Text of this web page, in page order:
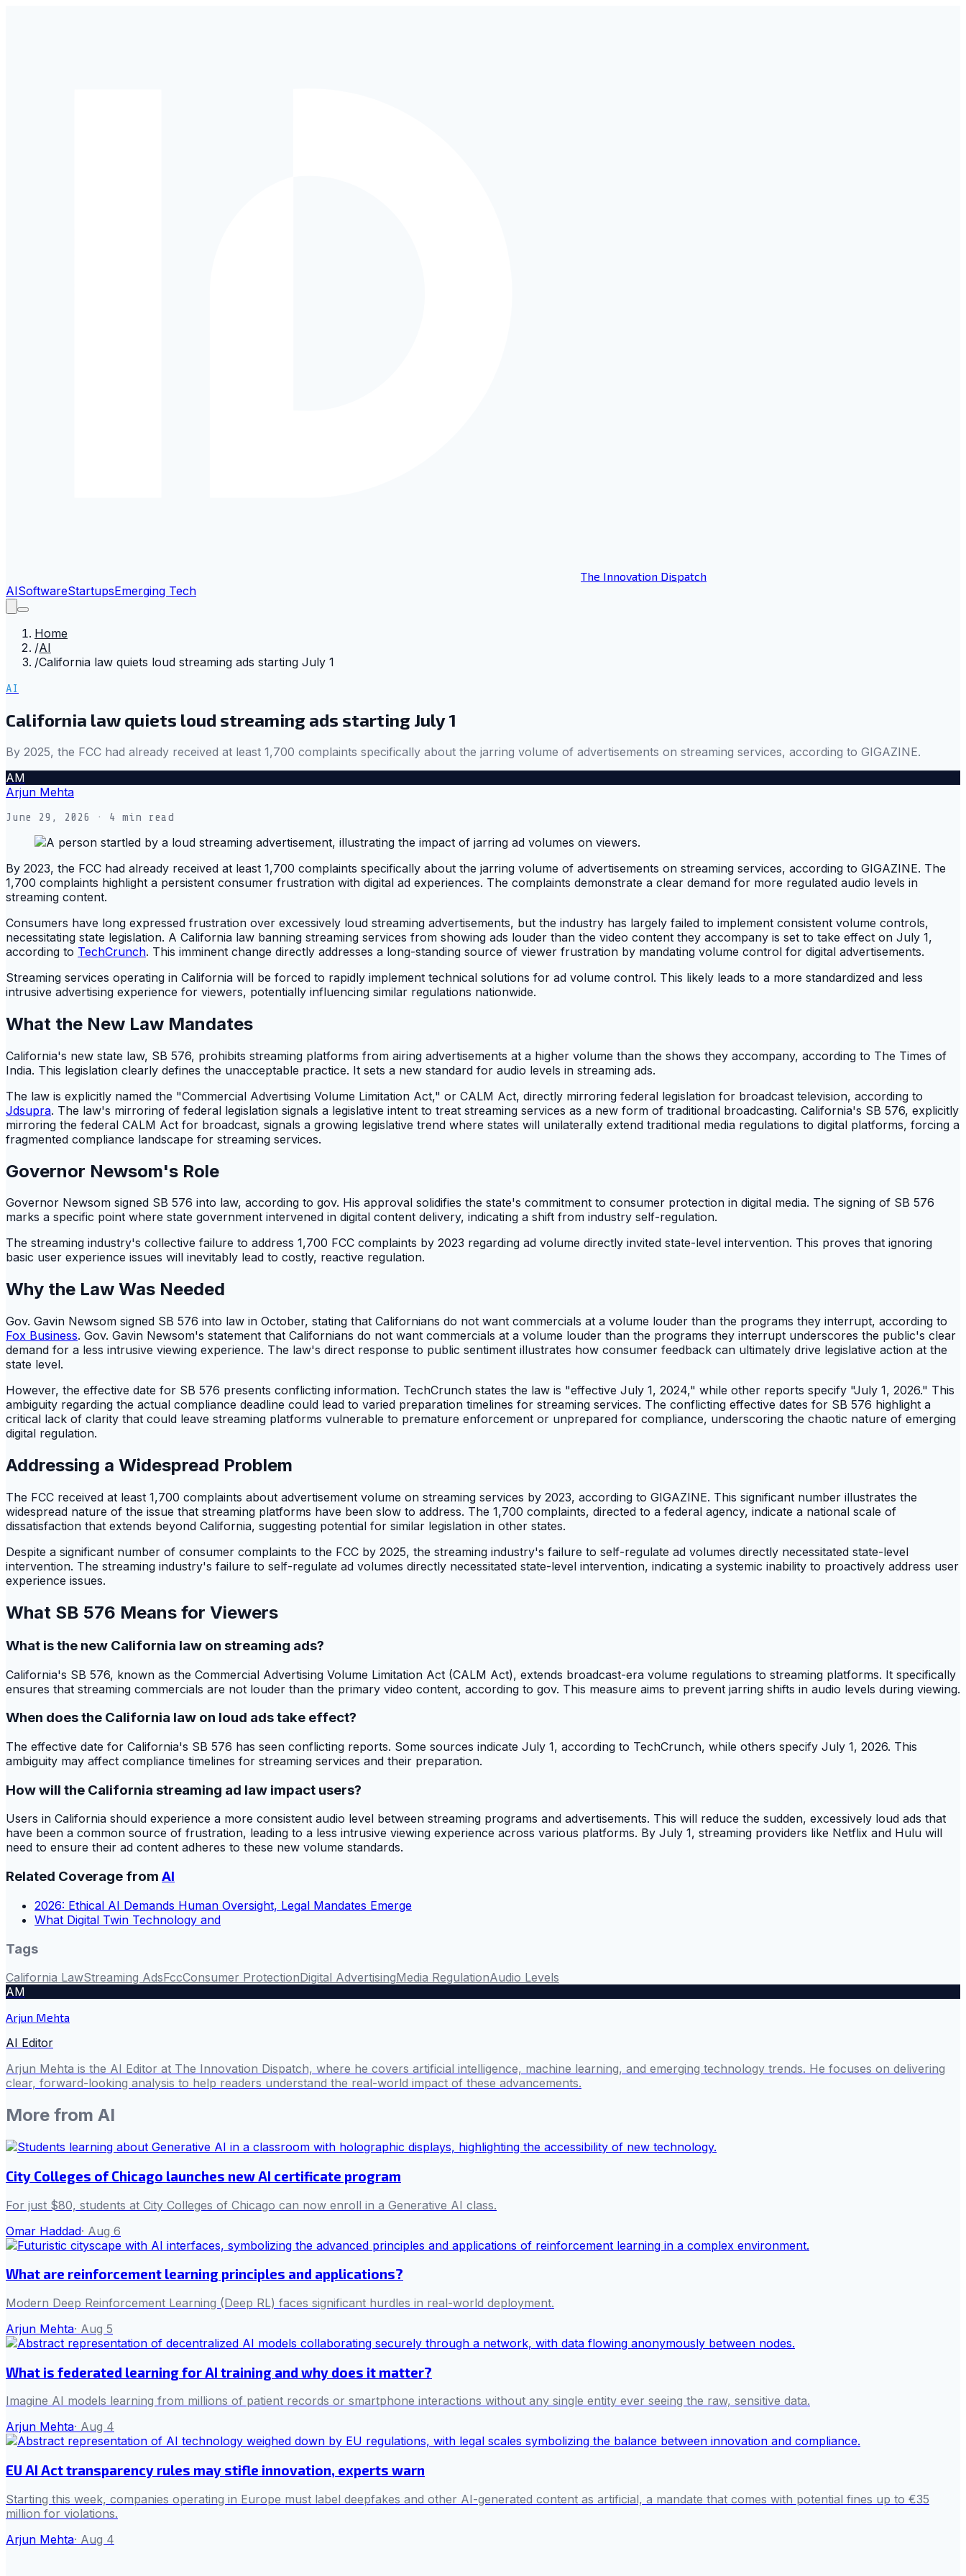
The Innovation Dispatch
AISoftwareStartupsEmerging Tech
Home
/AI
/California law quiets loud streaming ads starting July 1
AI
California law quiets loud streaming ads starting July 1
By 2025, the FCC had already received at least 1,700 complaints specifically about the jarring volume of advertisements on streaming services, according to GIGAZINE.
AM
Arjun Mehta
June 29, 2026 · 4 min read
By 2023, the FCC had already received at least 1,700 complaints specifically about the jarring volume of advertisements on streaming services, according to GIGAZINE. The
1,700 complaints highlight a persistent consumer frustration with digital ad experiences. The complaints demonstrate a clear demand for more regulated audio levels in
streaming content.
Consumers have long expressed frustration over excessively loud streaming advertisements, but the industry has largely failed to implement consistent volume controls,
necessitating state legislation. A California law banning streaming services from showing ads louder than the video content they accompany is set to take effect on July 1,
according to TechCrunch. This imminent change directly addresses a long-standing source of viewer frustration by mandating volume control for digital advertisements.
Streaming services operating in California will be forced to rapidly implement technical solutions for ad volume control. This likely leads to a more standardized and less
intrusive advertising experience for viewers, potentially influencing similar regulations nationwide.
What the New Law Mandates
California's new state law, SB 576, prohibits streaming platforms from airing advertisements at a higher volume than the shows they accompany, according to The Times of
India. This legislation clearly defines the unacceptable practice. It sets a new standard for audio levels in streaming ads.
The law is explicitly named the "Commercial Advertising Volume Limitation Act," or CALM Act, directly mirroring federal legislation for broadcast television, according to
Jdsupra. The law's mirroring of federal legislation signals a legislative intent to treat streaming services as a new form of traditional broadcasting. California's SB 576, explicitly
mirroring the federal CALM Act for broadcast, signals a growing legislative trend where states will unilaterally extend traditional media regulations to digital platforms, forcing a
fragmented compliance landscape for streaming services.
Governor Newsom's Role
Governor Newsom signed SB 576 into law, according to gov. His approval solidifies the state's commitment to consumer protection in digital media. The signing of SB 576
marks a specific point where state government intervened in digital content delivery, indicating a shift from industry self-regulation.
The streaming industry's collective failure to address 1,700 FCC complaints by 2023 regarding ad volume directly invited state-level intervention. This proves that ignoring
basic user experience issues will inevitably lead to costly, reactive regulation.
Why the Law Was Needed
Gov. Gavin Newsom signed SB 576 into law in October, stating that Californians do not want commercials at a volume louder than the programs they interrupt, according to
Fox Business. Gov. Gavin Newsom's statement that Californians do not want commercials at a volume louder than the programs they interrupt underscores the public's clear
demand for a less intrusive viewing experience. The law's direct response to public sentiment illustrates how consumer feedback can ultimately drive legislative action at the
state level.
However, the effective date for SB 576 presents conflicting information. TechCrunch states the law is "effective July 1, 2024," while other reports specify "July 1, 2026." This
ambiguity regarding the actual compliance deadline could lead to varied preparation timelines for streaming services. The conflicting effective dates for SB 576 highlight a
critical lack of clarity that could leave streaming platforms vulnerable to premature enforcement or unprepared for compliance, underscoring the chaotic nature of emerging
digital regulation.
Addressing a Widespread Problem
The FCC received at least 1,700 complaints about advertisement volume on streaming services by 2023, according to GIGAZINE. This significant number illustrates the
widespread nature of the issue that streaming platforms have been slow to address. The 1,700 complaints, directed to a federal agency, indicate a national scale of
dissatisfaction that extends beyond California, suggesting potential for similar legislation in other states.
Despite a significant number of consumer complaints to the FCC by 2025, the streaming industry's failure to self-regulate ad volumes directly necessitated state-level
intervention. The streaming industry's failure to self-regulate ad volumes directly necessitated state-level intervention, indicating a systemic inability to proactively address user
experience issues.
What SB 576 Means for Viewers
What is the new California law on streaming ads?
California's SB 576, known as the Commercial Advertising Volume Limitation Act (CALM Act), extends broadcast-era volume regulations to streaming platforms. It specifically
ensures that streaming commercials are not louder than the primary video content, according to gov. This measure aims to prevent jarring shifts in audio levels during viewing.
When does the California law on loud ads take effect?
The effective date for California's SB 576 has seen conflicting reports. Some sources indicate July 1, according to TechCrunch, while others specify July 1, 2026. This
ambiguity may affect compliance timelines for streaming services and their preparation.
How will the California streaming ad law impact users?
Users in California should experience a more consistent audio level between streaming programs and advertisements. This will reduce the sudden, excessively loud ads that
have been a common source of frustration, leading to a less intrusive viewing experience across various platforms. By July 1, streaming providers like Netflix and Hulu will
need to ensure their ad content adheres to these new volume standards.
Related Coverage from AI
2026: Ethical AI Demands Human Oversight, Legal Mandates Emerge
What Digital Twin Technology and
Tags
California LawStreaming AdsFccConsumer ProtectionDigital AdvertisingMedia RegulationAudio Levels
AM
Arjun Mehta
AI Editor
Arjun Mehta is the AI Editor at The Innovation Dispatch, where he covers artificial intelligence, machine learning, and emerging technology trends. He focuses on delivering
clear, forward-looking analysis to help readers understand the real-world impact of these advancements.
More from AI
City Colleges of Chicago launches new AI certificate program
For just $80, students at City Colleges of Chicago can now enroll in a Generative AI class.
Omar Haddad· Aug 6
What are reinforcement learning principles and applications?
Modern Deep Reinforcement Learning (Deep RL) faces significant hurdles in real-world deployment.
Arjun Mehta· Aug 5
What is federated learning for AI training and why does it matter?
Imagine AI models learning from millions of patient records or smartphone interactions without any single entity ever seeing the raw, sensitive data.
Arjun Mehta· Aug 4
EU AI Act transparency rules may stifle innovation, experts warn
Starting this week, companies operating in Europe must label deepfakes and other AI-generated content as artificial, a mandate that comes with potential fines up to €35
million for violations.
Arjun Mehta· Aug 4